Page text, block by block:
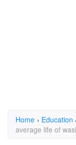
Home › Education
average life of